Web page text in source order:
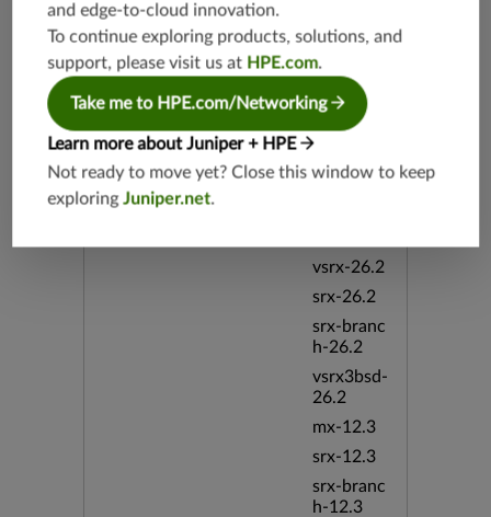
vsrx3bsd-
19.4
srx-branc
h-19.4
vsrx-19.4
vsrx-26.2
srx-26.2
srx-branc
h-26.2
vsrx3bsd-
26.2
mx-12.3
srx-12.3
srx-branc
h-12.3
and edge-to-cloud innovation.
To continue exploring products, solutions, and
support, please visit us at HPE.com.
Take me to HPE.com/Networking
Learn more about Juniper + HPE
Not ready to move yet? Close this window to keep
exploringJuniper.net.